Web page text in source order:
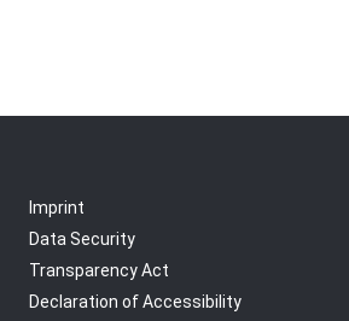
Imprint
Data Security
Transparency Act
Declaration of Accessibility